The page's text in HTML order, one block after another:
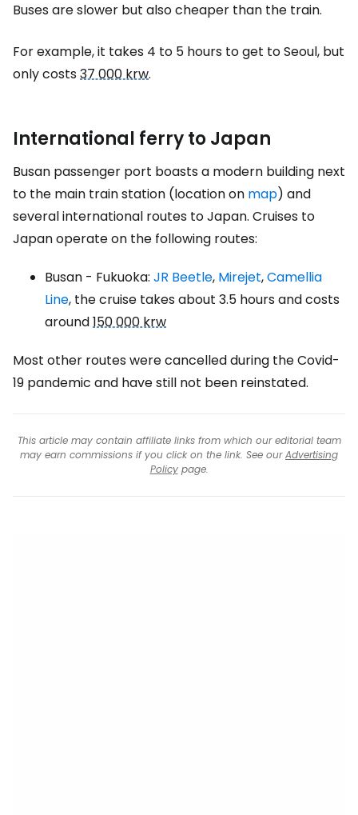
Buses are slower but also cheaper than the train.
For example, it takes 4 to 5 hours to get to Seoul, but
only costs37 000 krw.
International ferry to Japan
Busan passenger port boasts a modern building next
to the main train station (location on map) and
several international routes to Japan. Cruises to
Japan operate on the following routes:
Busan - Fukuoka: JR Beetle, Mirejet,Camellia
Line, the cruise takes about 3.5 hours and costs
around150 000 krw
Most other routes were cancelled during the Covid-
19 pandemic and have still not been reinstated.
This article may contain affiliate links from which our editorial team
may earn commissions if you click on the link. See ourAdvertising
Policypage.